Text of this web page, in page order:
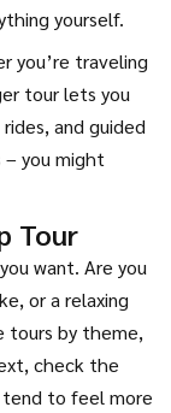
yourself.
you’re traveling
tour lets you
and guided
you might
Tour
want. Are you
or a relaxing
tours by theme,
check the
tend to feel more